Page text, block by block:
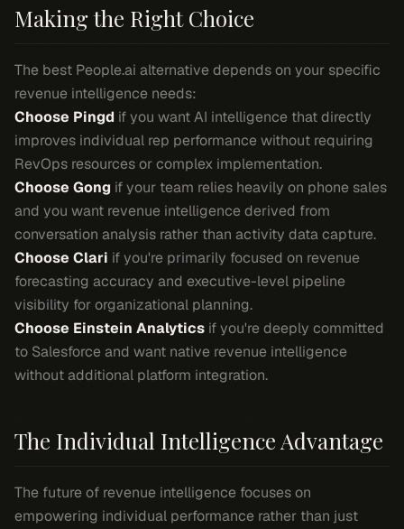
Making the Right Choice
The best People.ai alternative depends on your specific
revenue intelligence needs:
Choose Pingd if you want AI intelligence that directly
improves individual rep performance without requiring
RevOps resources or complex implementation.
Choose Gong if your team relies heavily on phone sales
and you want revenue intelligence derived from
conversation analysis rather than activity data capture.
Choose Clari if you're primarily focused on revenue
forecasting accuracy and executive-level pipeline
visibility for organizational planning.
Choose Einstein Analytics if you're deeply committed
to Salesforce and want native revenue intelligence
without additional platform integration.
The Individual Intelligence Advantage
The future of revenue intelligence focuses on
empowering individual performance rather than just